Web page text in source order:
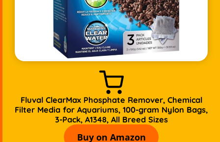
Fluval ClearMax Phosphate Remover, Chemical
Filter Media for Aquariums, 100-gram Nylon Bags,
3-Pack, A1348, All Breed Sizes
Buy on Amazon